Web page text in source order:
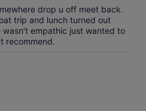
drop u off meet back.
trip and lunch turned out
empathic just wanted to
recommend.